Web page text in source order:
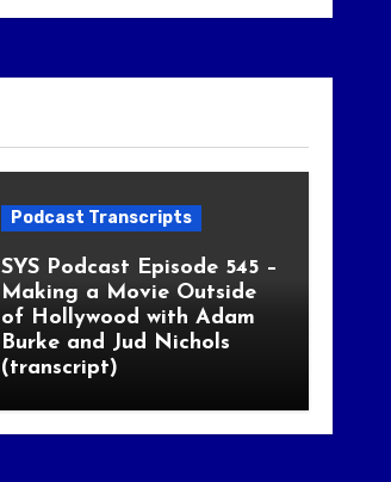
Podcast Transcripts
SYS Podcast Episode 545 –
Making a Movie Outside
of Hollywood with Adam
Burke and Jud Nichols
(transcript)